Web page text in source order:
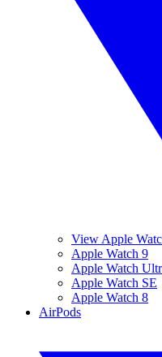
View Apple
Apple Watch 9
Apple Watch
Apple Watch SE
Apple Watch 8
AirPods